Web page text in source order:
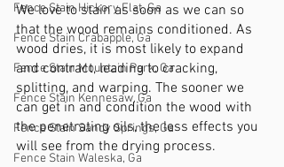
Fence Stain Hickory Flat, Ga
Fence Stain Crabapple, Ga
Fence Stain Mountain Park, Ga
Fence Stain Kennesaw, Ga
Fence Stain Sandy Springs, Ga
Fence Stain Waleska, Ga
We love to stain as soon as we can so
that the wood remains conditioned. As
wood dries, it is most likely to expand
and contract, leading to cracking,
splitting, and warping. The sooner we
can get in and condition the wood with
the penetrating oils, the less effects you
will see from the drying process.